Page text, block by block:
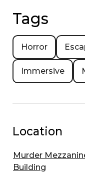
Tags
Horror
Immersive
Location
Murder
Building